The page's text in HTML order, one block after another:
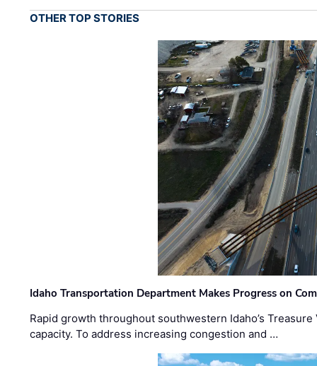
OTHER TOP STORIES
Idaho Transportation Department Makes Progress on
Rapid growth throughout southwestern Idaho’s
capacity. To address increasing congestion and …